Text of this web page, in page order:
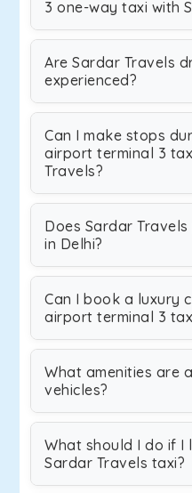
3 one-way taxi with
Are Sardar Travels
experienced?
Can I make stops
airport terminal 3
Travels?
Does Sardar
in Delhi?
Can I book a luxury
airport terminal 3
What amenities are
vehicles?
What should I do if I
Sardar Travels taxi?